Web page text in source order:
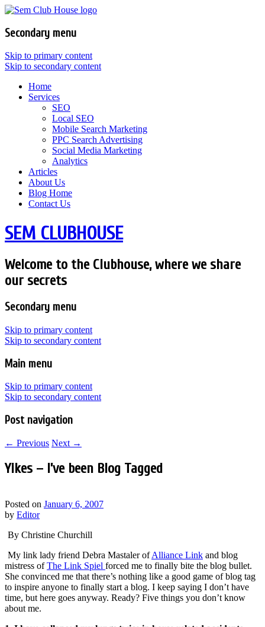
Secondary menu
Skip to primary content
Skip to secondary content
Home
Services
SEO
Local SEO
Mobile Search Marketing
PPC Search Advertising
Social Media Marketing
Analytics
Articles
About Us
Blog Home
Contact Us
SEM CLUBHOUSE
Welcome to the Clubhouse, where we share
our secrets
Secondary menu
Skip to primary content
Skip to secondary content
Main menu
Skip to primary content
Skip to secondary content
Post navigation
← Previous Next →
Yikes – I’ve been Blog Tagged
Posted on January 6, 2007
by Editor
By Christine Churchill
My link lady friend Debra Mastaler ofAlliance Link and blog
mistress ofThe Link Spiel forced me to finally bite the blog bullet.
She convinced me that there’s nothing like a good game of blog tag
to inspire anyone to finally start a blog. I keep saying I don’t have
time, but here goes anyway. Ready? Five things you don’t know
about me.